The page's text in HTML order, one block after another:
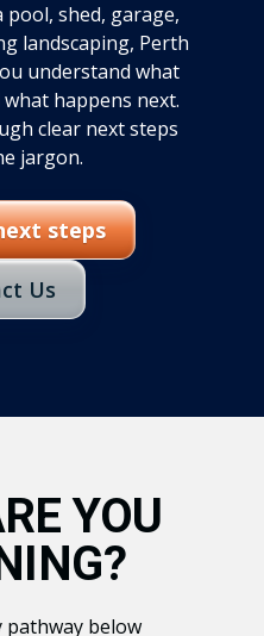
shed, garage,
landscaping, Perth
understand what
happens next.
clear next steps
jargon.
steps
Us
YOU
pathway below